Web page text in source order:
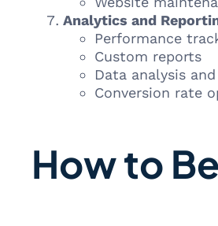
Analytics and
Performance
Custom reports
Data analysis
Conversion rate
How to